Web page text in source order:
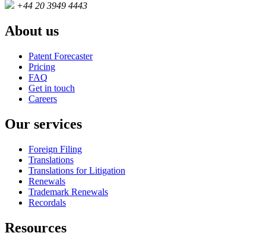
+44 20 3949 4443
About us
Patent Forecaster
Pricing
FAQ
Get in touch
Careers
Our services
Foreign Filing
Translations
Translations for Litigation
Renewals
Trademark Renewals
Recordals
Resources